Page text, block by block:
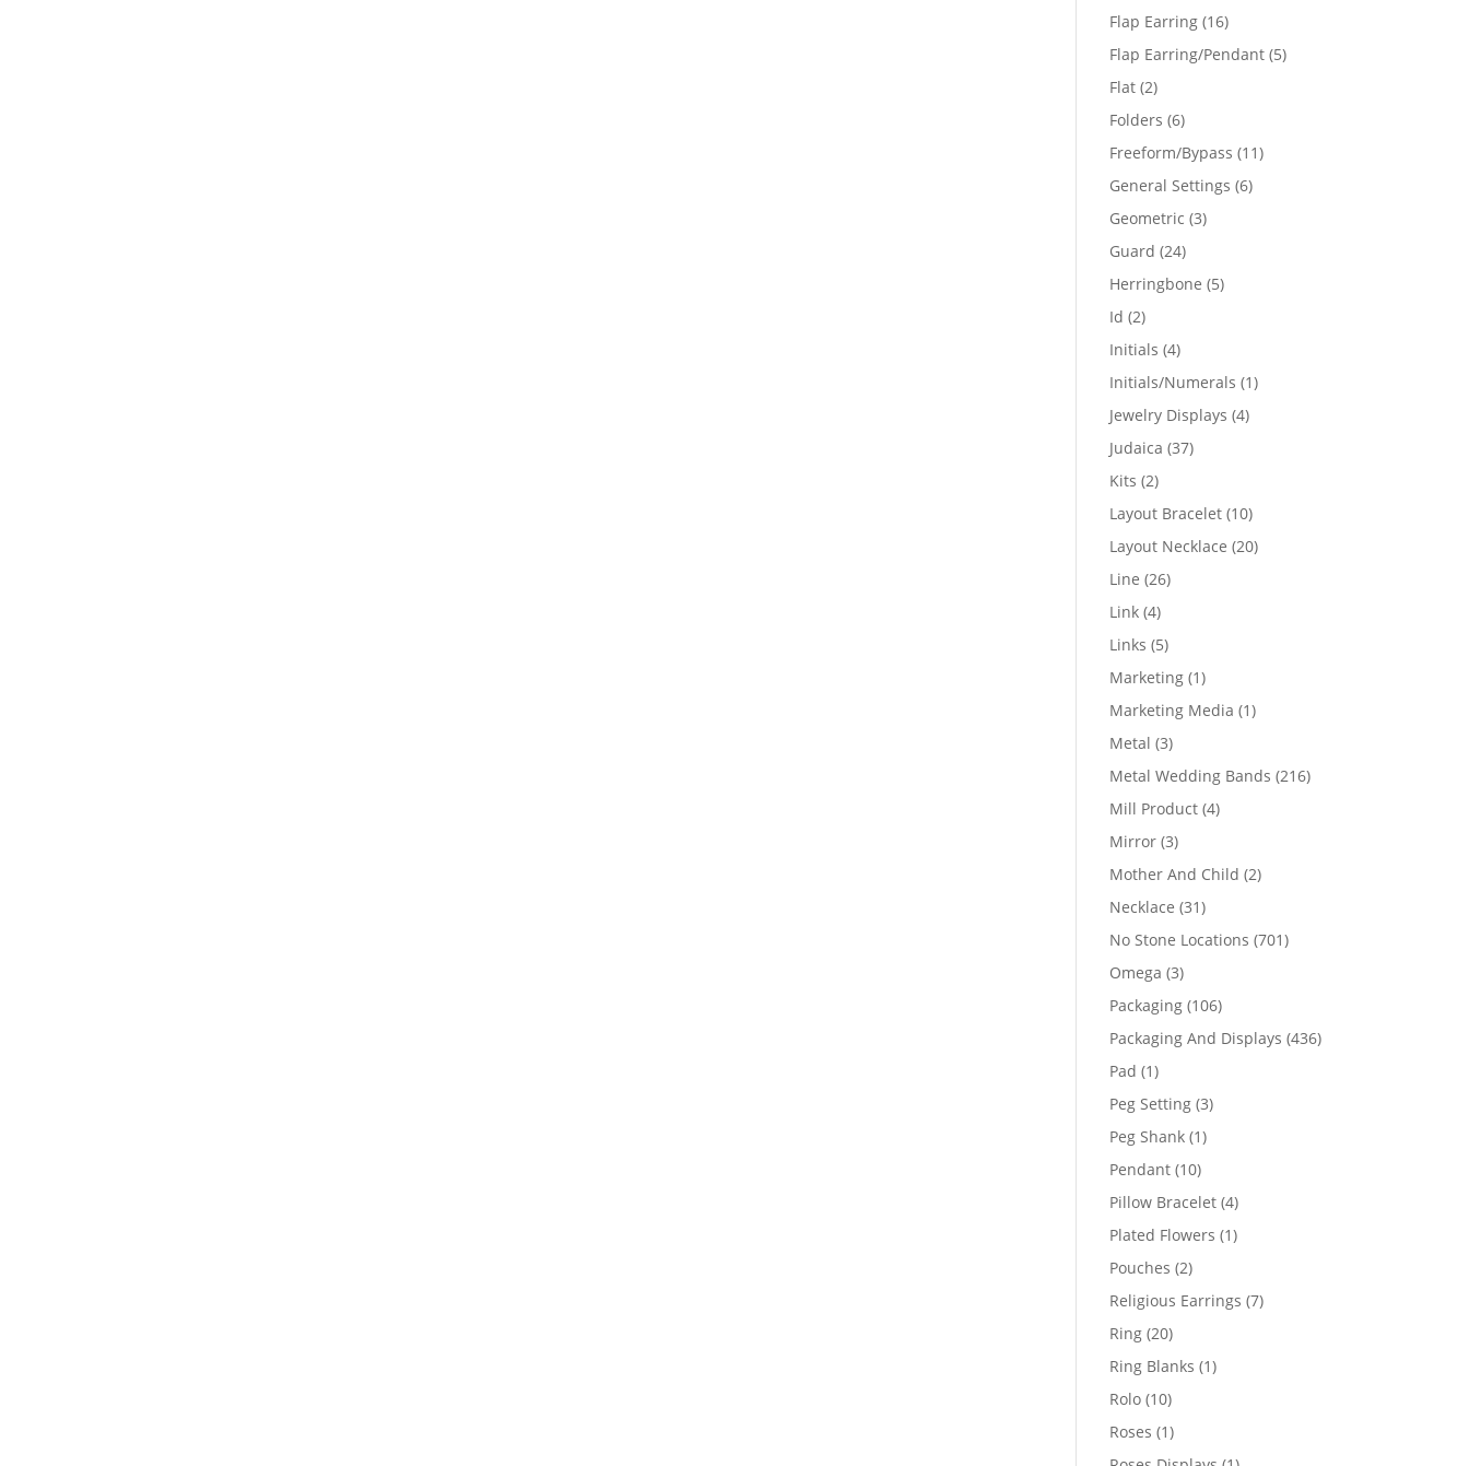
products
Flap Earring 1616
products
Flap Earring/Pendant 55
Flat 22
products
Folders 66
products
Freeform/Bypass 1111
General Settings 66
Geometric 33
Guard 2424
products
Herringbone 55
Id 22
products
Initials 44
products
Initials/Numerals 11
Jewelry Displays 44
Judaica 3737
Kits 22
products
Layout Bracelet 1010
products
Layout Necklace 2020
Line 2626
Link 44
products
Links 55
products
Marketing 11
product
Marketing Media 11
Metal 33
products
Metal Wedding Bands 216216
Mill Product 44
Mirror 33
products
Mother And Child 22
Necklace 3131
products
No Stone Locations 701701
Omega 33
products
Packaging 106106
products
Packaging And Displays 436436
Pad 11
product
Peg Setting 33
Peg Shank 11
Pendant 1010
products
Pillow Bracelet 44
products
Plated Flowers 11
Pouches 22
products
Religious Earrings 77
Ring 2020
products
Ring Blanks 11
Rolo 1010
products
Roses 11
product